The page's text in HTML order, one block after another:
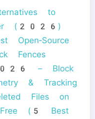
to
(2026)
Open‑Source
Fences
– Block
& Tracking
Files on
(5 Best